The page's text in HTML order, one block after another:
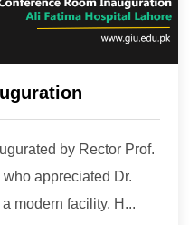
by Rector Prof.
appreciated Dr.
modern facility. H...